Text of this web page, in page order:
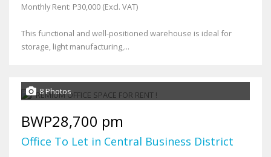
Monthly Rent: P30,000 (Excl. VAT)
This functional and well-positioned warehouse is ideal for
storage, light manufacturing,...
8 Photos
BWP28,700 pm
Office To Let in Central Business District